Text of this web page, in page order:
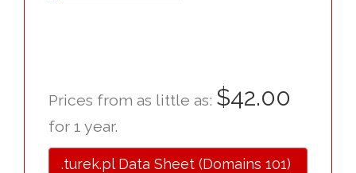
Prices from as little as: $42.00
for 1 year.
.turek.pl Data Sheet (Domains 101)